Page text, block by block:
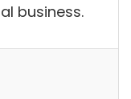
business.